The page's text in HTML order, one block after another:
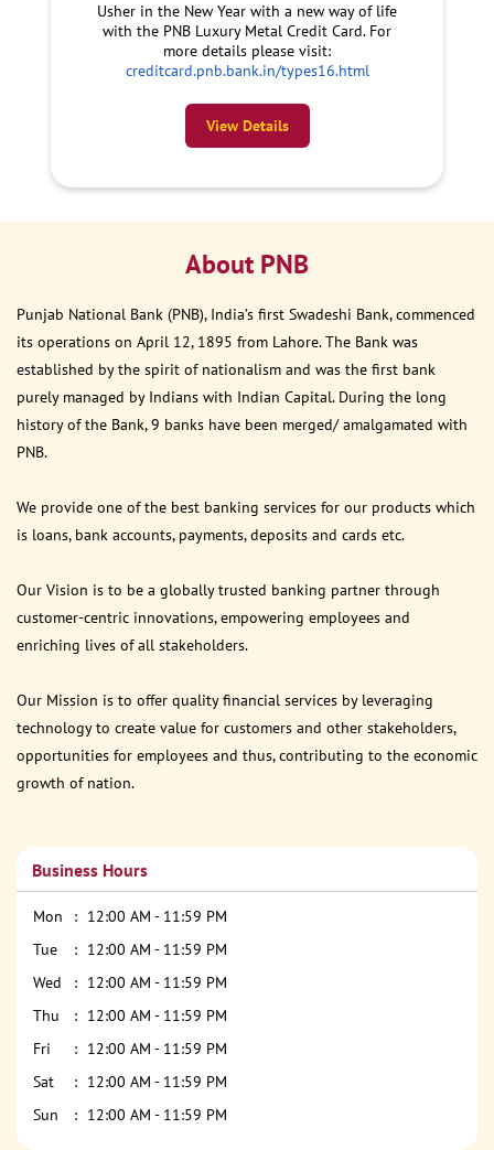
Usher in the New Year with a new way of life
with the PNB Luxury Metal Credit Card. For
more details please visit:
creditcard.pnb.bank.in/types16.html
View Details
About PNB
Punjab National Bank (PNB), India’s first Swadeshi Bank, commenced
its operations on April 12, 1895 from Lahore. The Bank was
established by the spirit of nationalism and was the first bank
purely managed by Indians with Indian Capital. During the long
history of the Bank, 9 banks have been merged/ amalgamated with
PNB.
We provide one of the best banking services for our products which
is loans, bank accounts, payments, deposits and cards etc.
Our Vision is to be a globally trusted banking partner through
customer-centric innovations, empowering employees and
enriching lives of all stakeholders.
Our Mission is to offer quality financial services by leveraging
technology to create value for customers and other stakeholders,
opportunities for employees and thus, contributing to the economic
growth of nation.
Business Hours
Mon
12:00 AM - 11:59 PM
Tue
12:00 AM - 11:59 PM
Wed
12:00 AM - 11:59 PM
Thu
12:00 AM - 11:59 PM
Fri
12:00 AM - 11:59 PM
Sat
12:00 AM - 11:59 PM
Sun
12:00 AM - 11:59 PM